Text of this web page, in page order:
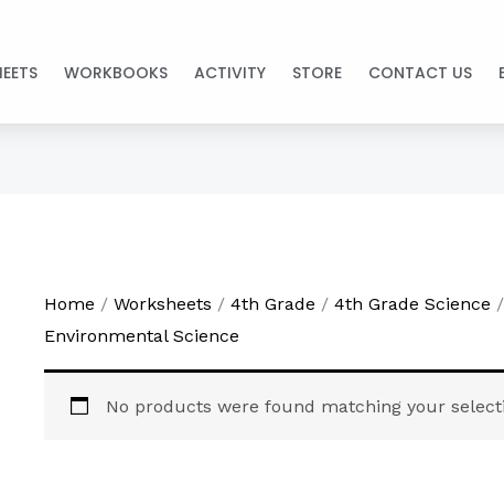
WORKBOOKS ACTIVITY STORE CONTACT US
Home / Worksheets / 4th Grade / 4th Grade Science
Environmental Science
No products were found matching your